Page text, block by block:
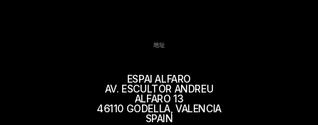
地址
ESPAI ALFARO
AV. ESCULTOR ANDREU
ALFARO 13
46110 GODELLA, VALENCIA
SPAIN